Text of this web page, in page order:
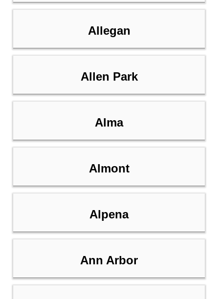
Allegan
Allen Park
Alma
Almont
Alpena
Ann Arbor